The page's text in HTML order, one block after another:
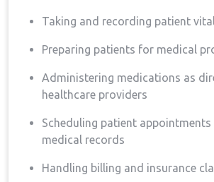
Taking ⁣and recording patient
Preparing patients for medical
Administering medications⁤ as
healthcare providers
Scheduling ⁢patient
medical records
Handling billing and insurance